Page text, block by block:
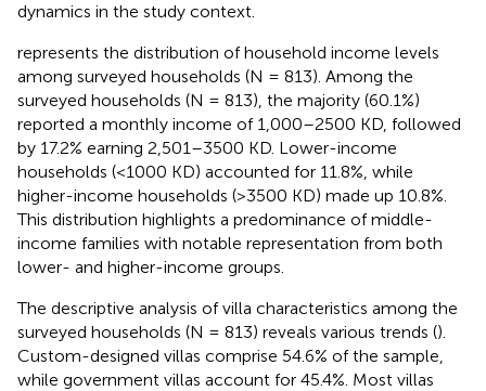
dynamics in the study context.
represents the distribution of household income levels
among surveyed households (N = 813). Among the
surveyed households (N = 813), the majority (60.1%)
reported a monthly income of 1,000–2500 KD, followed
by 17.2% earning 2,501–3500 KD. Lower-income
households (<1000 KD) accounted for 11.8%, while
higher-income households (>3500 KD) made up 10.8%.
This distribution highlights a predominance of middle-
income families with notable representation from both
lower- and higher-income groups.
The descriptive analysis of villa characteristics among the
surveyed households (N = 813) reveals various trends ().
Custom-designed villas comprise 54.6% of the sample,
while government villas account for 45.4%. Most villas